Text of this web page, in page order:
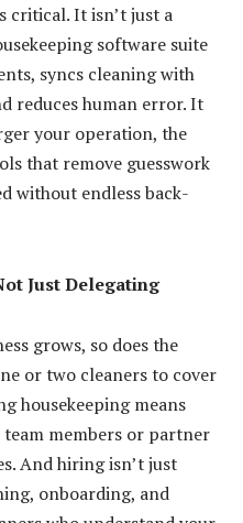
critical. It isn’t just a
software suite
syncs cleaning with
reduces human error. It
your operation, the
that remove guesswork
without endless back-
Just Delegating
grows, so does the
or two cleaners to cover
housekeeping means
members or partner
And hiring isn’t just
onboarding, and